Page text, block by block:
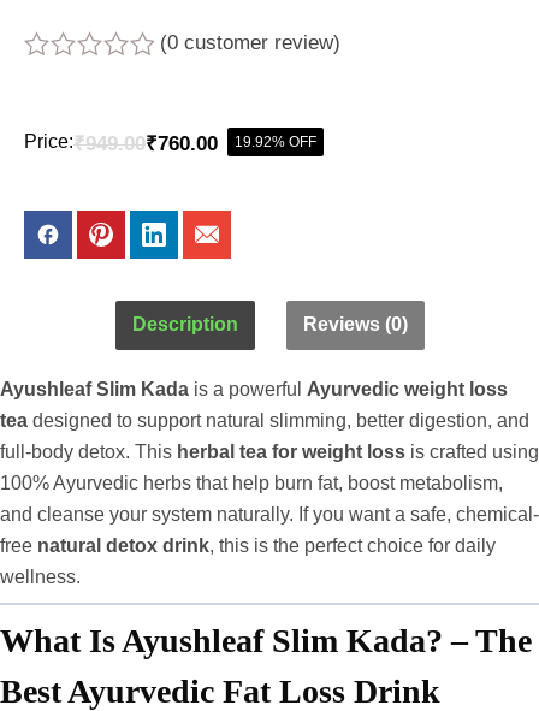
of
(0 customer review)
Price:₹949.00
Original
was:
₹760.00
Current
is:
19.92% OFF
Description Reviews (0)
Ayushleaf Slim Kada is a powerful Ayurvedic weight loss
tea designed to support natural slimming, better digestion, and
full-body detox. This herbal tea for weight loss is crafted using
100% Ayurvedic herbs that help burn fat, boost metabolism,
and cleanse your system naturally. If you want a safe, chemical-
free natural detox drink, this is the perfect choice for daily
wellness.
What Is Ayushleaf Slim Kada? – The
Best Ayurvedic Fat Loss Drink